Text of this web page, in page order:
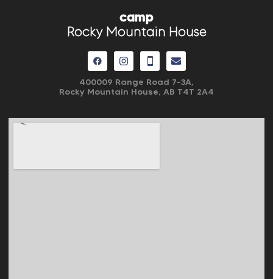
camp
Rocky Mountain House
400009 Range Road 7-3A,
Rocky Mountain House, AB T4T 2A4